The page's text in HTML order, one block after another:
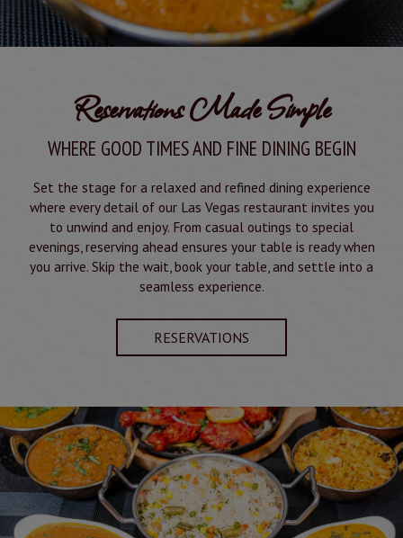
Reservations Made Simple
WHERE GOOD TIMES AND FINE DINING BEGIN
Set the stage for a relaxed and refined dining experience
where every detail of our Las Vegas restaurant invites you
to unwind and enjoy. From casual outings to special
evenings, reserving ahead ensures your table is ready when
you arrive. Skip the wait, book your table, and settle into a
seamless experience.
RESERVATIONS